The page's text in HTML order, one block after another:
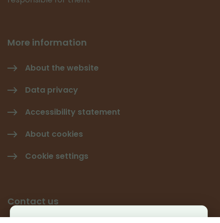
More information
About the website
Data privacy
Accessibility statement
About cookies
Cookie settings
Contact us